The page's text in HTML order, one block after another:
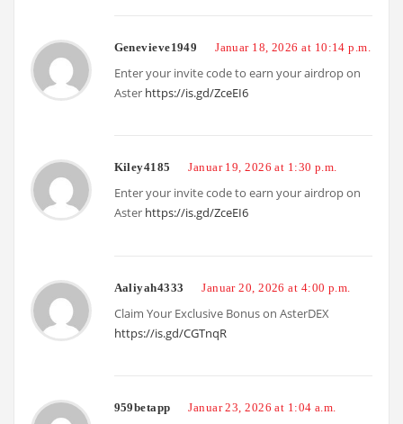
Genevieve1949 Januar 18, 2026 at 10:14 p.m.
Enter your invite code to earn your airdrop on
Aster https://is.gd/ZceEI6
Kiley4185 Januar 19, 2026 at 1:30 p.m.
Enter your invite code to earn your airdrop on
Aster https://is.gd/ZceEI6
Aaliyah4333 Januar 20, 2026 at 4:00 p.m.
Claim Your Exclusive Bonus on AsterDEX
https://is.gd/CGTnqR
959betapp Januar 23, 2026 at 1:04 a.m.